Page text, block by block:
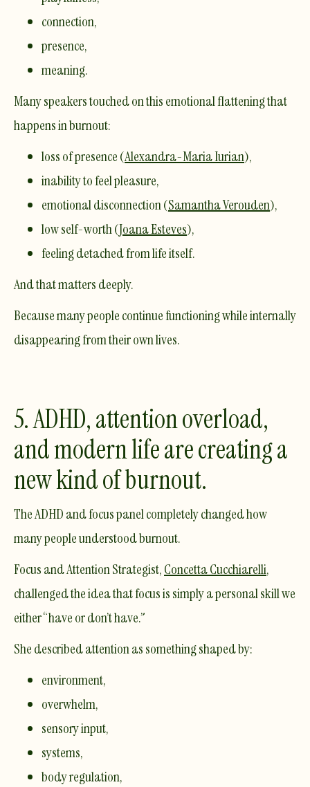
connection,
presence,
meaning.
Many speakers touched on this emotional flattening that
happens in burnout:
loss of presence (Alexandra-Maria Iurian),
inability to feel pleasure,
emotional disconnection (Samantha Verouden),
low self-worth (Joana Esteves),
feeling detached from life itself.
And that matters deeply.
Because many people continue functioning while internally
disappearing from their own lives.
5. ADHD, attention overload,
and modern life are creating a
new kind of burnout.
The ADHD and focus panel completely changed how
many people understood burnout.
Focus and Attention Strategist,Concetta Cucchiarelli,
challenged the idea that focus is simply a personal skill we
either “have or don’t have.”
She described attention as something shaped by:
environment,
overwhelm,
sensory input,
systems,
body regulation,